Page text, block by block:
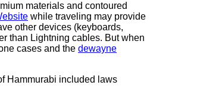
materials and contoured
while traveling may provide
other devices (keyboards,
than Lightning cables. But when
cases and the dewayne
Hammurabi included laws